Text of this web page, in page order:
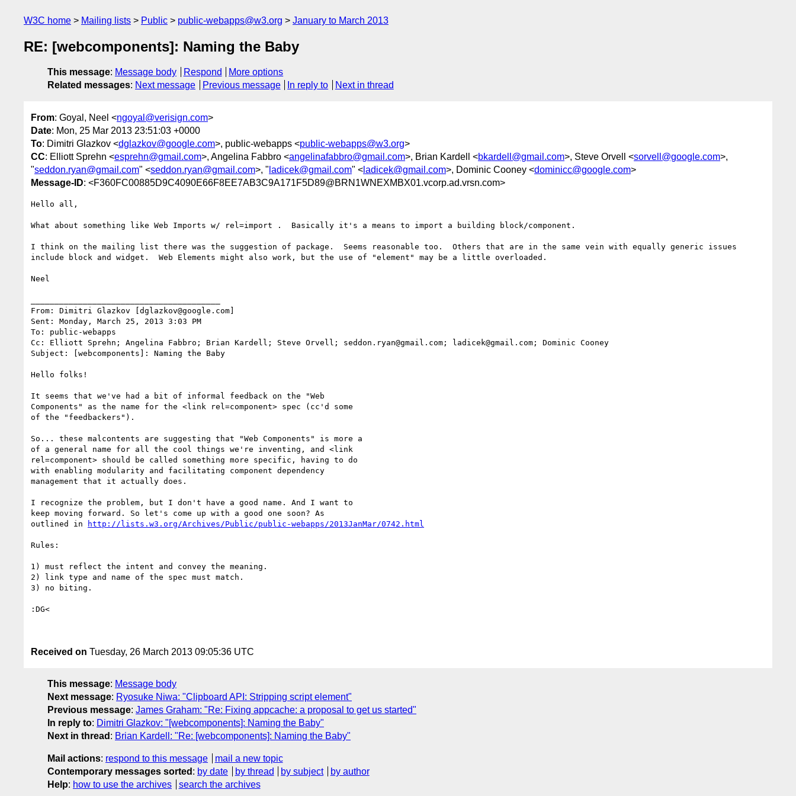
W3C home Mailing lists Public public-webapps@w3.org January to March 2013
RE: [webcomponents]: Naming the Baby
This message: Message body Respond
More options
Related messages: Next message Previous message In reply to Next in thread
From: Goyal, Neel <ngoyal@verisign.com>
Date: Mon, 25 Mar 2013 23:51:03 +0000
To: Dimitri Glazkov <dglazkov@google.com>, public-webapps <public-webapps@w3.org>
CC: Elliott Sprehn <esprehn@gmail.com>, Angelina Fabbro <angelinafabbro@gmail.com>, Brian Kardell <bkardell@gmail.com>, Steve Orvell <sorvell@google.com>,
"seddon.ryan@gmail.com" <seddon.ryan@gmail.com>, " ladicek@gmail.com" < ladicek@gmail.com>, Dominic Cooney <dominicc@google.com>
Message-ID: <F360FC00885D9C4090E66F8EE7AB3C9A171F5D89@BRN1WNEXMBX01.vcorp.ad.vrsn.com>
Hello all,
What about something like Web Imports w/ rel=import .  Basically it's a means to import a building block/component.
I think on the mailing list there was the suggestion of package.  Seems reasonable too.  Others that are in the same vein with equally generic issues
include block and widget.  Web Elements might also work, but the use of "element" may be a little overloaded.
Neel
From: Dimitri Glazkov [dglazkov@google.com]
Sent: Monday, March 25, 2013 3:03 PM
To: public-webapps
Cc: Elliott Sprehn; Angelina Fabbro; Brian Kardell; Steve Orvell; seddon.ryan@gmail.com; ladicek@gmail.com; Dominic Cooney
Subject: [webcomponents]: Naming the Baby
Hello folks!
It seems that we've had a bit of informal feedback on the "Web
Components" as the name for the <link rel=component> spec (cc'd some
of the "feedbackers").
So... these malcontents are suggesting that "Web Components" is more a
of a general name for all the cool things we're inventing, and <link
rel=component> should be called something more specific, having to do
with enabling modularity and facilitating component dependency
management that it actually does.
I recognize the problem, but I don't have a good name. And I want to
keep moving forward. So let's come up with a good one soon? As
outlined in
http://lists.w3.org/Archives/Public/public-webapps/2013JanMar/0742.html
Rules:
1) must reflect the intent and convey the meaning.
2) link type and name of the spec must match.
3) no biting.
:DG<
Received on Tuesday, 26 March 2013 09:05:36 UTC
This message: Message body
Next message: Ryosuke Niwa: "Clipboard API: Stripping script element"
Previous message: James Graham: "Re: Fixing appcache: a proposal to get us started"
In reply to: Dimitri Glazkov: "[webcomponents]: Naming the Baby"
Next in thread : Brian Kardell: "Re: [webcomponents]: Naming the Baby"
Mail actions: respond to this message
mail a new topic
Contemporary messages sorted : by date by thread by subject
by author
Help: how to use the archives search the archives